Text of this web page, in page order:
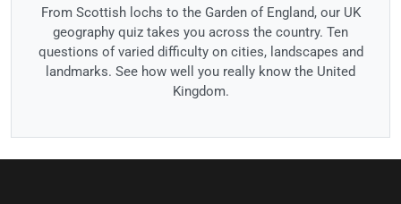
From Scottish lochs to the Garden of England, our UK
geography quiz takes you across the country. Ten
questions of varied difficulty on cities, landscapes and
landmarks. See how well you really know the United
Kingdom.